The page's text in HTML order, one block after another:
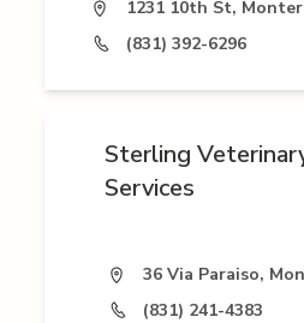
1231 10th St,
(831) 392-6296
Sterling
Services
36 Via Paraiso,
(831) 241-4383